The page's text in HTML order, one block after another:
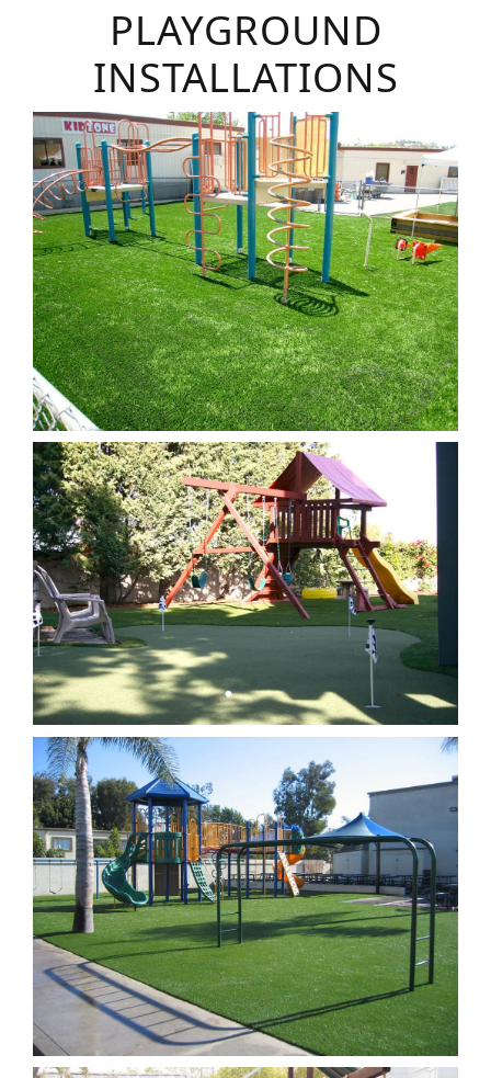
PLAYGROUND
INSTALLATIONS